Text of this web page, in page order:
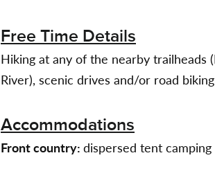
Free Time Details
Hiking at any of the nearby trailheads
River), scenic drives and/or road
Accommodations
Front country: dispersed tent camping